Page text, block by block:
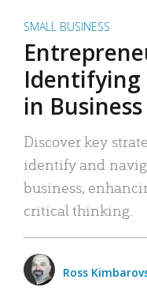
SMALL BUSINESS
Identifying
in Business
Discover key
identify and
business,
critical thinking.
Ross